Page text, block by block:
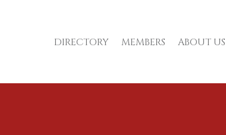
DIRECTORY MEMBERS ABOUT US